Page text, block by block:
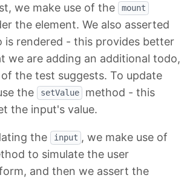
we make use of the mount
the element. We also asserted
is rendered - this provides better
we are adding an additional todo,
the test suggests. To update
the setValue
method - this
the input's value.
the input , we make use of
to simulate the user
and then we assert the